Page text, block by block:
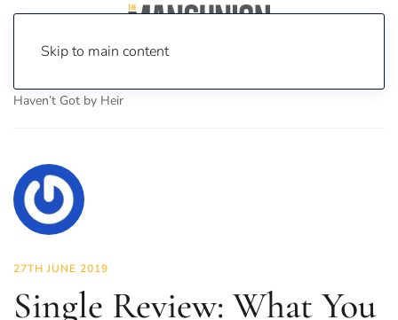
Skip to main content
Haven’t Got by Heir
27TH JUNE 2019
Single Review: What You